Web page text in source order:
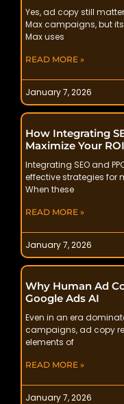
Yes, ad copy still
Max campaigns, but
Max uses
READ MORE »
January 7, 2026
How Integrating
Maximize Your
Integrating SEO and
effective strategies for
When these
READ MORE »
January 7, 2026
Why Human Ad
Google Ads AI
Even in an era
campaigns, ad copy
elements of
READ MORE »
January 7, 2026